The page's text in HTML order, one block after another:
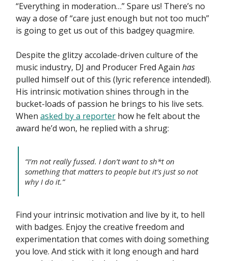
“Everything in moderation…” Spare us! There’s no
way a dose of “care just enough but not too much”
is going to get us out of this badgey quagmire.
Despite the glitzy accolade-driven culture of the
music industry, DJ and Producer Fred Again has
pulled himself out of this (lyric reference intended!).
His intrinsic motivation shines through in the
bucket-loads of passion he brings to his live sets.
When asked by a reporter how he felt about the
award he’d won, he replied with a shrug:
“I’m not really fussed. I don’t want to sh*t on
something that matters to people but it’s just so not
why I do it.”
Find your intrinsic motivation and live by it, to hell
with badges. Enjoy the creative freedom and
experimentation that comes with doing something
you love. And stick with it long enough and hard